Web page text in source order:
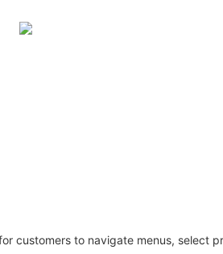
customers to navigate menus, select